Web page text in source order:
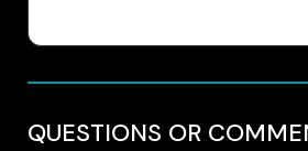
QUESTIONS OR